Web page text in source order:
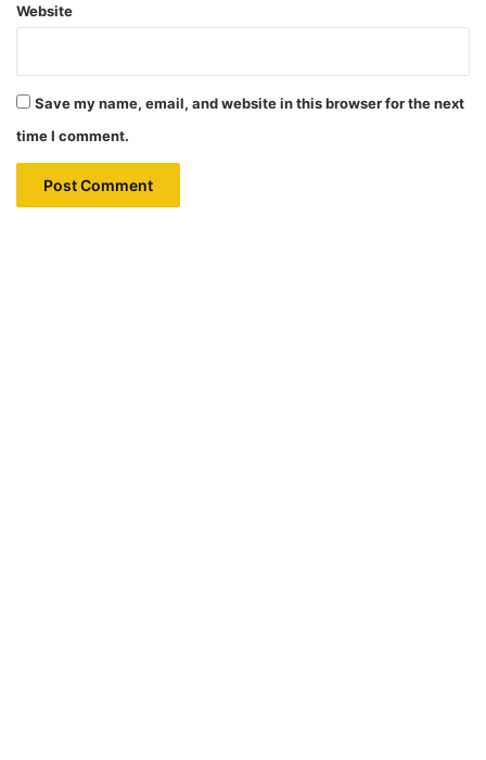
Website
Save my name, email, and website in this browser for the next
time I comment.